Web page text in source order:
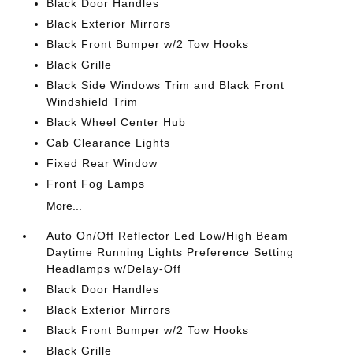
Black Door Handles
Black Exterior Mirrors
Black Front Bumper w/2 Tow Hooks
Black Grille
Black Side Windows Trim and Black Front
Windshield Trim
Black Wheel Center Hub
Cab Clearance Lights
Fixed Rear Window
Front Fog Lamps
More...
Auto On/Off Reflector Led Low/High Beam
Daytime Running Lights Preference Setting
Headlamps w/Delay-Off
Black Door Handles
Black Exterior Mirrors
Black Front Bumper w/2 Tow Hooks
Black Grille